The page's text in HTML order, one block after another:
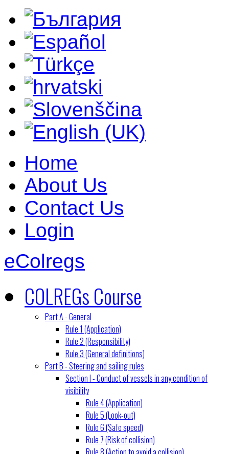
Home
About Us
Contact Us
Login
eColregs
COLREGs Course
Part A - General
Rule 1 (Application)
Rule 2 (Responsibility)
Rule 3 (General definitions)
Part B - Steering and sailing rules
Section I - Conduct of vessels in any condition of
visibility
Rule 4 (Application)
Rule 5 (Look-out)
Rule 6 (Safe speed)
Rule 7 (Risk of collision)